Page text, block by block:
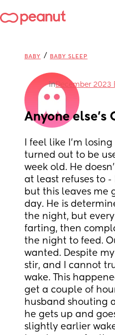
BABY / BABY SLEEP
inDecember
Anyone
I feel like I’m
turned out to be
week old. He
at least refuses to
but this leaves me
day. He is
the night, but
farting, then
the night to feed.
wanted. Despite
stir, and I cannot
wake. This
get a couple of
husband shouting
he gets up and
slightly earlier